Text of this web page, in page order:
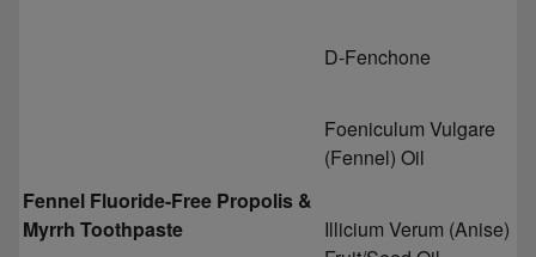
Fennel Fluoride-Free Propolis &
Myrrh Toothpaste
D-Fenchone
Foeniculum Vulgare
(Fennel) Oil
Illicium Verum (Anise)